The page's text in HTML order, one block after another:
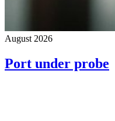
August 2026
Port under probe